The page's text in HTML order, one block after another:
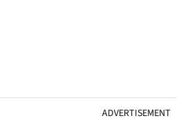
ADVERTISEMENT